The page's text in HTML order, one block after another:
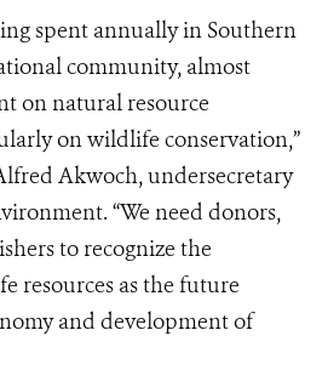
spent annually in Southern
community, almost
on natural resource
on wildlife conservation,”
Akwoch, undersecretary
“We need donors,
to recognize the
resources as the future
and development of